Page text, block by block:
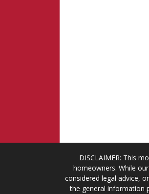
DISCLAIMER: This
homeowners. While
considered legal advice,
the general information